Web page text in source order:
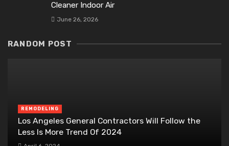
Cleaner Indoor Air
June 26, 2026
RANDOM POST
REMODELING
Los Angeles General Contractors Will Follow the
Less Is More Trend Of 2024